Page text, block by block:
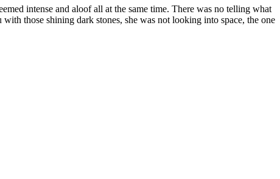
intense and aloof all at the same time. There was no telling what
those shining dark stones, she was not looking into space, the one